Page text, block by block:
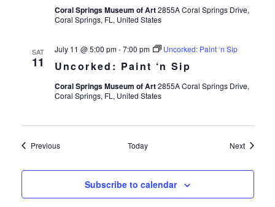
Coral Springs Museum of Art2855A Coral Springs Drive,
Coral Springs, FL, United States
SAT
11 Uncorked: Paint ‘n Sip
July 11 @ 5:00 pm-7:00 pm Uncorked: Paint ‘n Sip
Coral Springs Museum of Art2855A Coral Springs Drive,
Coral Springs, FL, United States
PreviousEvents Today NextEvents
Subscribe to calendar